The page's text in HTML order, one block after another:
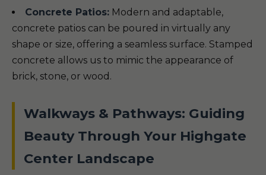
Concrete Patios: Modern and adaptable,
concrete patios can be poured in virtually any
shape or size, offering a seamless surface. Stamped
concrete allows us to mimic the appearance of
brick, stone, or wood.
Walkways & Pathways: Guiding
Beauty Through Your Highgate
Center Landscape